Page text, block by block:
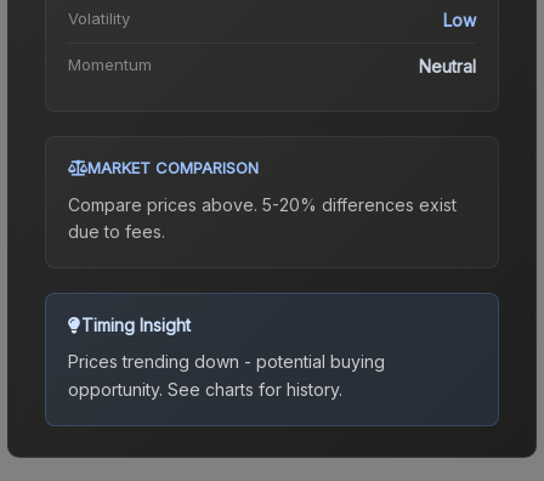
Volatility Low
Momentum Neutral
MARKET COMPARISON
Compare prices above. 5-20% differences exist
due to fees.
Timing Insight
Prices trending down - potential buying
opportunity. See charts for history.